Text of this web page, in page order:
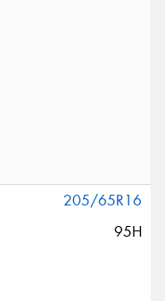
205/65R16
95H